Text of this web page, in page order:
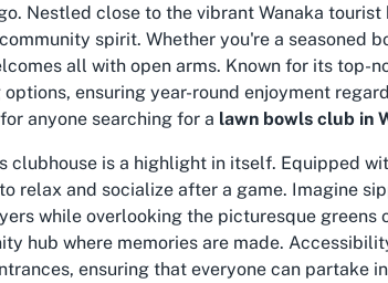
Nestled close to the vibrant Wanaka
spirit. Whether you're a seasoned
all with open arms. Known for its top-
ensuring year-round enjoyment
anyone searching for a lawn bowls club in
clubhouse is a highlight in itself. Equipped
relax and socialize after a game. Imagine
while overlooking the picturesque greens
hub where memories are made.
ensuring that everyone can partake